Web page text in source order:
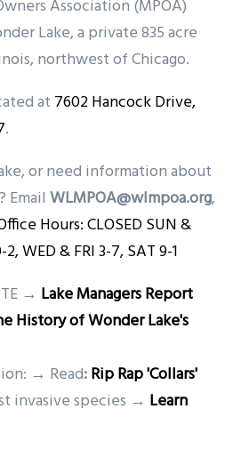
Association (MPOA)
Lake, a private 835 acre
northwest of Chicago.
at 7602 Hancock Drive,
.
or need information about
Email WLMPOA@wlmpoa.org,
Hours: CLOSED SUN &
WED & FRI 3-7, SAT 9-1
→ Lake Managers Report
History of Wonder Lake's
→ Read:Rip Rap 'Collars'
invasive species → Learn